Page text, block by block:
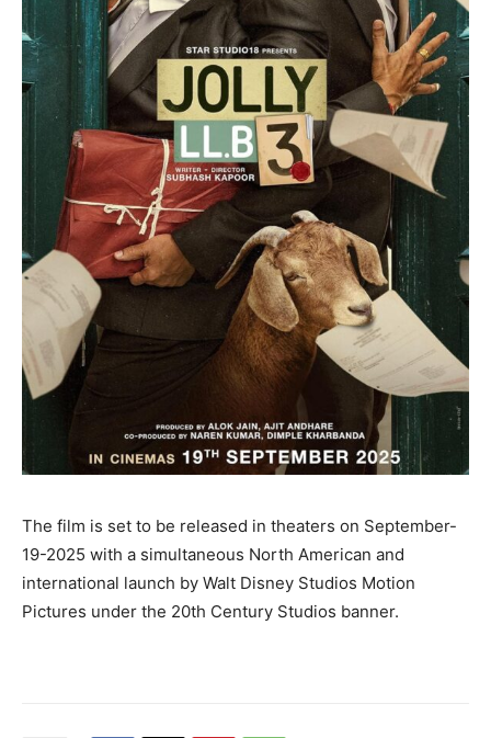
The film is set to be released in theaters on September-
19-2025 with a simultaneous North American and
international launch by Walt Disney Studios Motion
Pictures under the 20th Century Studios banner.